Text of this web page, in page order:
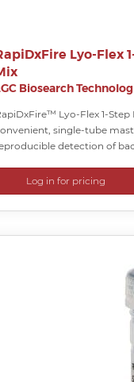
Lyo-Flex
Biosearch
Lyo-Flex 1-Step
single-tube
detection of
Log in for pricing